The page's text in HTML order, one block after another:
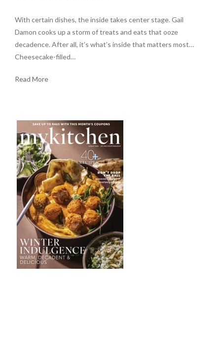
With certain dishes, the inside takes center stage. Gail
Damon cooks up a storm of treats and eats that ooze
decadence. After all, it’s what’s inside that matters most…
Cheesecake-filled…
Read More